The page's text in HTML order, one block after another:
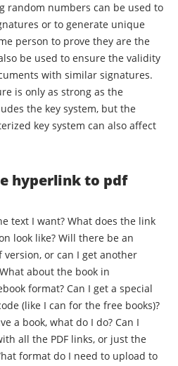
random numbers can be used to
or to generate unique
person to prove they are the
be used to ensure the validity
with similar signatures.
is only as strong as the
the key system, but the
key system can also affect
hyperlink to pdf
What does the link
Will there be an
or can I get another
Can I get a special
(like I can for the free books)?
all the PDF links, or just the
format do I need to upload to